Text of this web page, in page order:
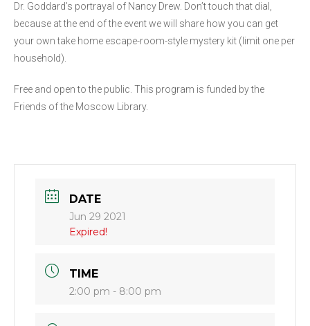
Dr. Goddard’s portrayal of Nancy Drew. Don’t touch that dial,
because at the end of the event we will share how you can get
your own take home escape-room-style mystery kit (limit one per
household).
Free and open to the public. This program is funded by the
Friends of the Moscow Library.
DATE
Jun 29 2021
Expired!
TIME
2:00 pm - 8:00 pm